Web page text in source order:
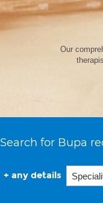
Our
Search for Bupa
+ any details